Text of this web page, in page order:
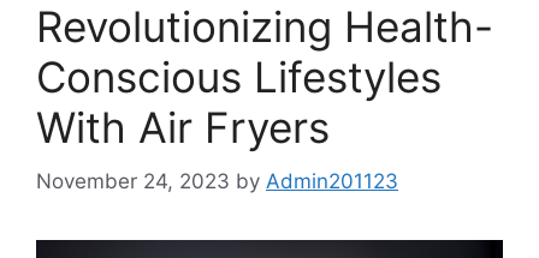
Revolutionizing Health-
Conscious Lifestyles
With Air Fryers
November 24, 2023 by Admin201123